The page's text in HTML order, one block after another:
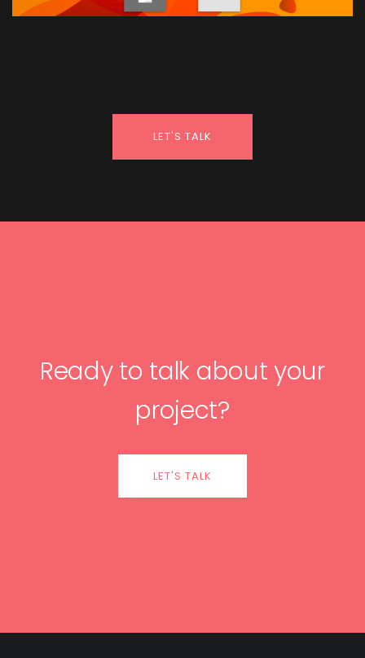
LET'S TALK
Ready to talk about your
project?
LET'S TALK